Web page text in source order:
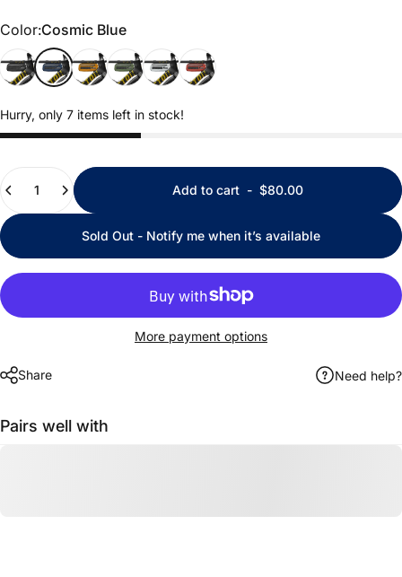
Color
Color:Cosmic Blue
Midnight Black
Cosmic Blue
California Gold
Hunter Green
Sterling Silver
Rust Red
Hurry, only 7 items left in stock!
Add to cart - $80.00
Sold Out - Notify me when it’s available
More payment options
Share Need help?
Pairs well with